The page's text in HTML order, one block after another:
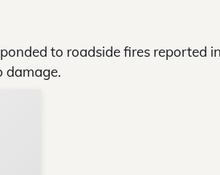
to roadside fires reported
damage.